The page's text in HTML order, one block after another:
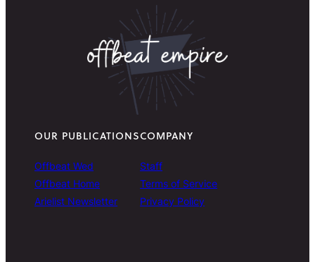
OUR PUBLICATIONS
Offbeat Wed
Offbeat Home
Arielist Newsletter
COMPANY
Staff
Terms of Service
Privacy Policy